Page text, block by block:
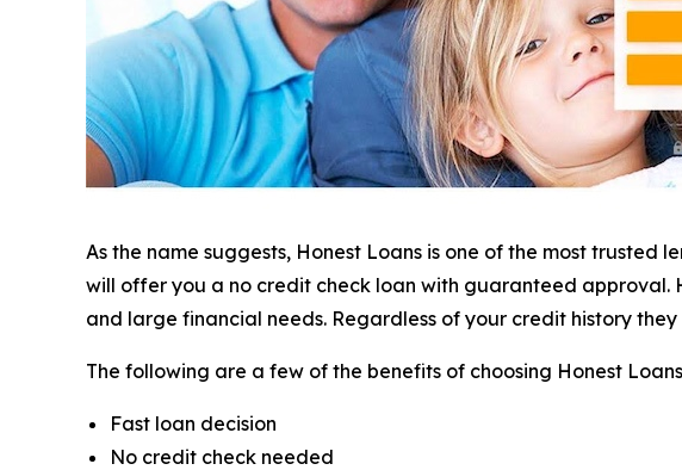
As the name suggests, Honest Loans is one of the most
will offer you a no credit check loan with guaranteed approval.
and large financial needs. Regardless of your credit history
The following are a few of the benefits of choosing Honest
Fast loan decision
No credit check needed